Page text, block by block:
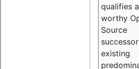
qualifies
worthy
Source
existing